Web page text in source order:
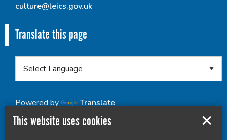
culture@leics.gov.uk
Translate this page
Powered by Translate
This website uses cookies